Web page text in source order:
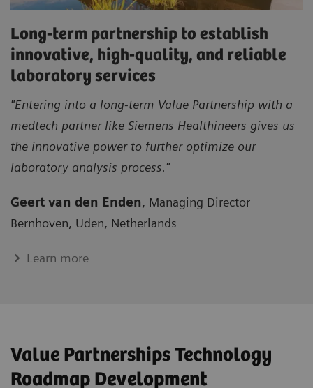
Long-term partnership to establish
innovative, high-quality, and reliable
laboratory services
"Entering into a long-term Value Partnership with a
medtech partner like Siemens Healthineers gives us
the innovative power to further optimize our
laboratory analysis process."
Geert van den Enden, Managing Director
Bernhoven, Uden, Netherlands
Learn more
Value Partnerships Technology
Roadmap Development